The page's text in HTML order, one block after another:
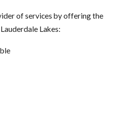
of services by offering the
Lakes: